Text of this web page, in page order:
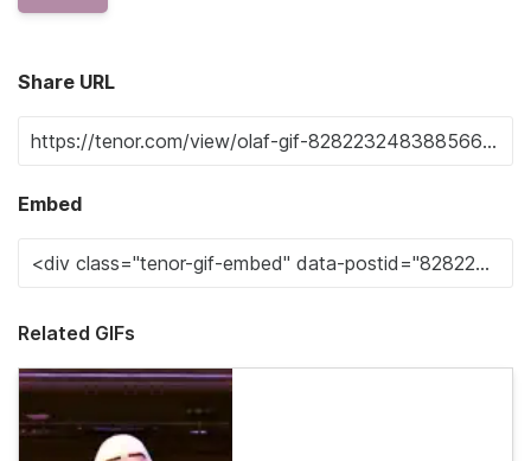
Share URL
Embed
Related GIFs